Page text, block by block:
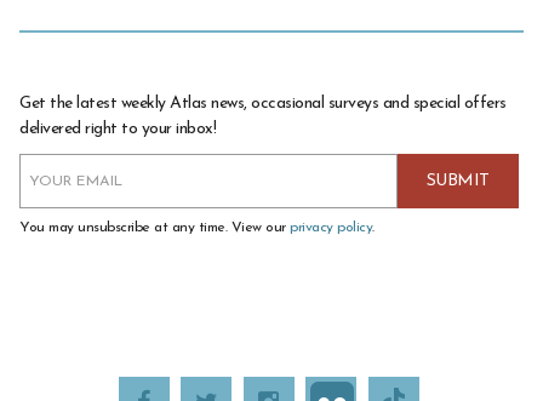
Get the latest weekly Atlas news, occasional surveys and special offers
delivered right to your inbox!
You may unsubscribe at any time. View our privacy policy.